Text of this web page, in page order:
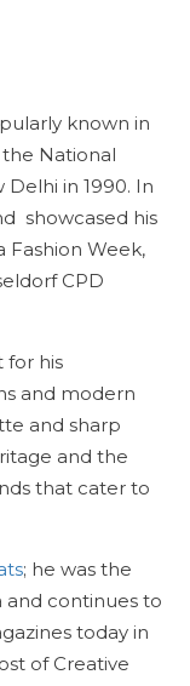
known in
National
in 1990. In
showcased his
Fashion Week,
CPD
for his
and modern
and sharp
and the
that cater to
; he was the
and continues to
today in
of Creative